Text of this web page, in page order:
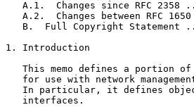
A.1.  Changes since RFC 2358
A.2.  Changes between RFC
B.  Full Copyright Statement
1. Introduction
This memo defines a portion
for use with network
In particular, it defines
   interfaces.